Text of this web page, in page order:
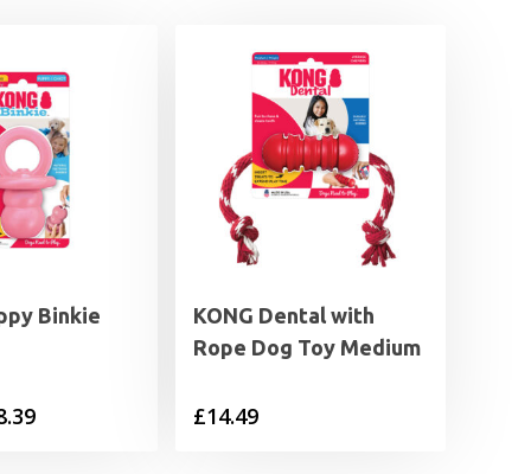
Binkie
Price
KONG Dental with
Rope Dog Toy Medium
£14.49